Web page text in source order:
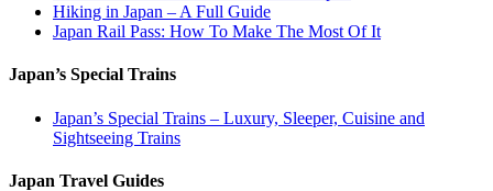
Hiking in Japan – A Full Guide
Japan Rail Pass: How To Make The Most Of It
Japan’s Special Trains
Japan’s Special Trains – Luxury, Sleeper, Cuisine and
Sightseeing Trains
Japan Travel Guides